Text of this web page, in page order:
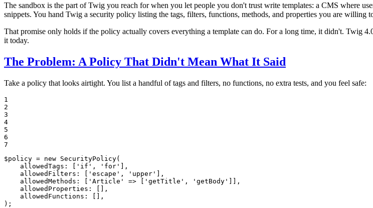
The sandbox is the part of Twig you reach for when you let people you don't trust write templates: a CMS where
snippets. You hand Twig a security policy listing the tags, filters, functions, methods, and properties you are willing
That promise only holds if the policy actually covers everything a template can do. For a long time, it didn't. Twig
it today.
The Problem: A Policy That Didn't Mean What It Said
Take a policy that looks airtight. You list a handful of tags and filters, no functions, no extra tests, and you feel safe:
1
2
3
4
5
6
7
$policy = new SecurityPolicy(
allowedTags : [ 'if' , 'for' ],
allowedFilters : [ 'escape' , 'upper' ],
allowedMethods : [ 'Article' => [ 'getTitle' , 'getBody' ]],
allowedProperties : [],
allowedFunctions : [],
);